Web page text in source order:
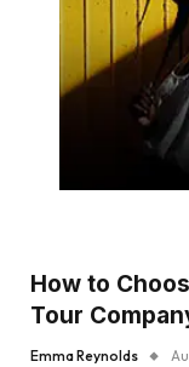
How to
Tour
Emma Reynolds